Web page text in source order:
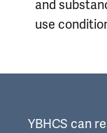
and
use
YBHCS can